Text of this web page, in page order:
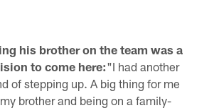
his brother on the team was a
to come here:"I had another
of stepping up. A big thing for me
brother and being on a family-